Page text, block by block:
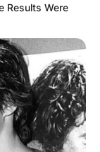
Results Were